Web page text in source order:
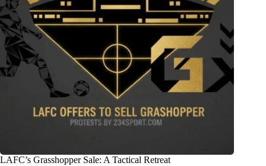
LAFC’s Grasshopper Sale: A Tactical Retreat